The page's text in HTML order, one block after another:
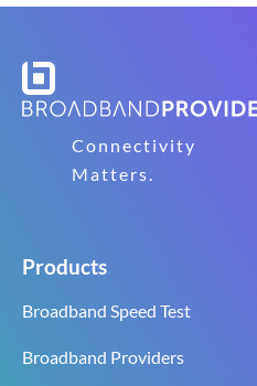
Connectivity
Matters.
Products
Broadband Speed Test
Broadband Providers